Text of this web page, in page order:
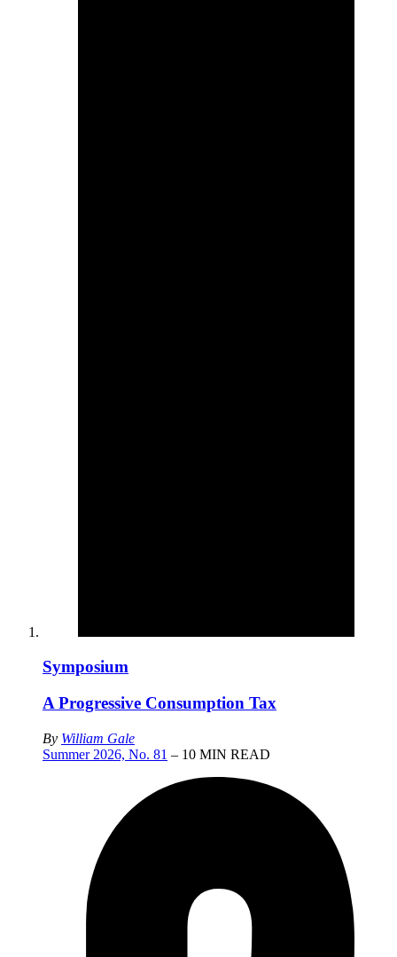
Symposium
A Progressive Consumption Tax
By William Gale
Summer 2026, No. 81 – 10 MIN READ